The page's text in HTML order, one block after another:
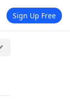
Sign Up Free